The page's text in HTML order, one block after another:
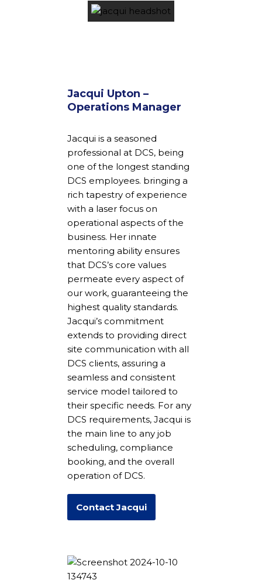
Jacqui Upton –
Operations Manager
Jacqui is a seasoned
professional at DCS, being
one of the longest standing
DCS employees. bringing a
rich tapestry of experience
with a laser focus on
operational aspects of the
business. Her innate
mentoring ability ensures
that DCS’s core values
permeate every aspect of
our work, guaranteeing the
highest quality standards.
Jacqui’s commitment
extends to providing direct
site communication with all
DCS clients, assuring a
seamless and consistent
service model tailored to
their specific needs. For any
DCS requirements, Jacqui is
the main line to any job
scheduling, compliance
booking, and the overall
operation of DCS.
Contact Jacqui